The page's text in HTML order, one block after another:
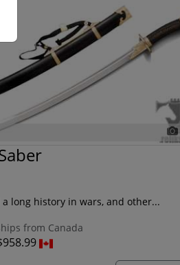
a long history in wars, and other...
from Canada